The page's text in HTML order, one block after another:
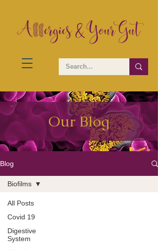
Our Blog
Blog
All Posts
Covid 19
Digestive
System
Biofilms